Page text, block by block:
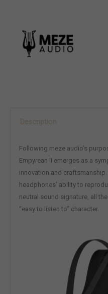
Following meze audio’s
Empyrean II emerges as a
innovation and
headphones’ ability to
neutral sound signature, all
“easy to listen to” character.